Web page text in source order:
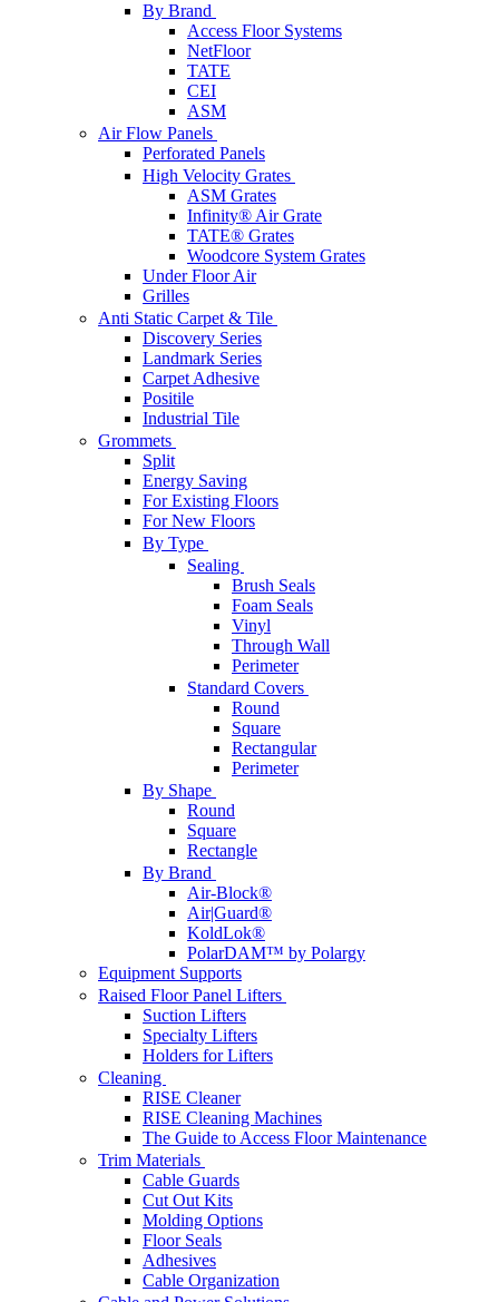
By Brand
Access Floor Systems
NetFloor
TATE
CEI
ASM
Air Flow Panels
Perforated Panels
High Velocity Grates
ASM Grates
Infinity® Air Grate
TATE® Grates
Woodcore System Grates
Under Floor Air
Grilles
Anti Static Carpet & Tile
Discovery Series
Landmark Series
Carpet Adhesive
Positile
Industrial Tile
Grommets
Split
Energy Saving
For Existing Floors
For New Floors
By Type
Sealing
Brush Seals
Foam Seals
Vinyl
Through Wall
Perimeter
Standard Covers
Round
Square
Rectangular
Perimeter
By Shape
Round
Square
Rectangle
By Brand
Air-Block®
Air|Guard®
KoldLok®
PolarDAM™ by Polargy
Equipment Supports
Raised Floor Panel Lifters
Suction Lifters
Specialty Lifters
Holders for Lifters
Cleaning
RISE Cleaner
RISE Cleaning Machines
The Guide to Access Floor Maintenance
Trim Materials
Cable Guards
Cut Out Kits
Molding Options
Floor Seals
Adhesives
Cable Organization